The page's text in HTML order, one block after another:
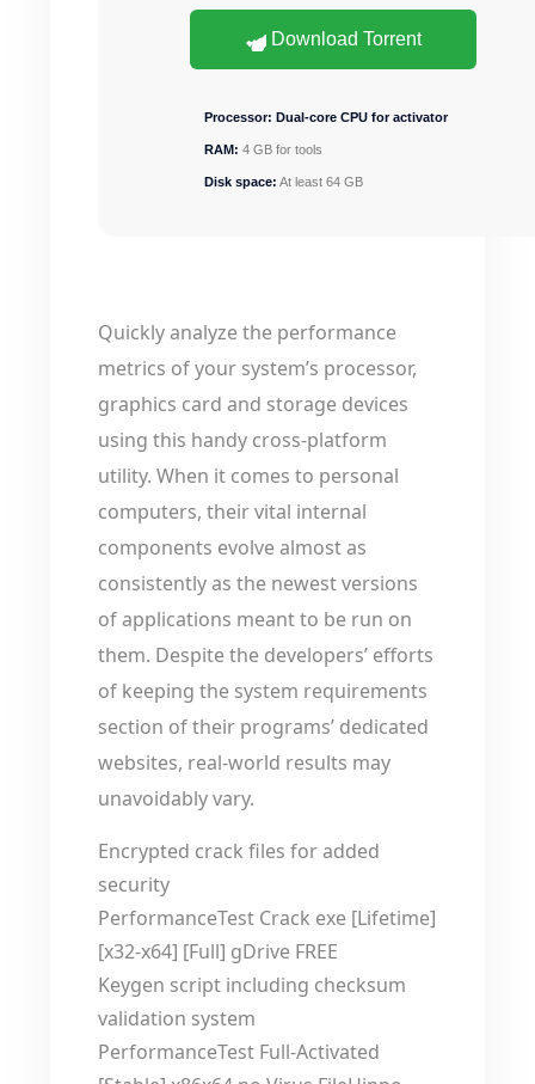
Download Torrent
Processor: Dual-core CPU for activator
RAM: 4 GB for tools
Disk space: At least 64 GB
Quickly analyze the performance
metrics of your system’s processor,
graphics card and storage devices
using this handy cross-platform
utility. When it comes to personal
computers, their vital internal
components evolve almost as
consistently as the newest versions
of applications meant to be run on
them. Despite the developers’ efforts
of keeping the system requirements
section of their programs’ dedicated
websites, real-world results may
unavoidably vary.
Encrypted crack files for added
security
PerformanceTest Crack exe [Lifetime]
[x32-x64] [Full] gDrive FREE
Keygen script including checksum
validation system
PerformanceTest Full-Activated